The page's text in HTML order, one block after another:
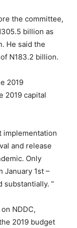
the committee,
billion as
He said the
N183.2 billion.
2019
2019 capital
implementation
and release
Only
January 1st –
substantially. ”
NDDC,
2019 budget